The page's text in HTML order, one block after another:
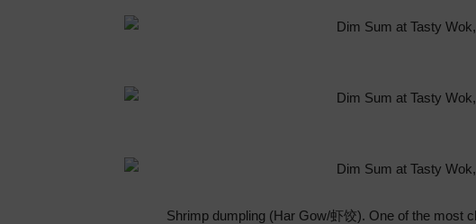
Shrimp dumpling (Har Gow/虾饺). One of the most